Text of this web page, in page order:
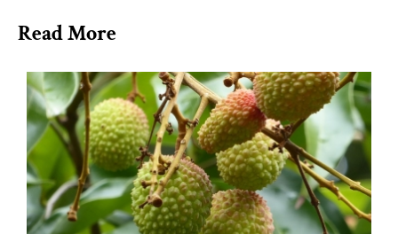
Read More